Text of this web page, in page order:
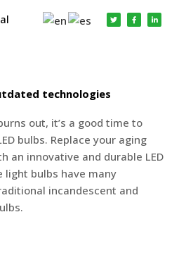
LED
technologies
out, it’s a good time to
bulbs. Replace your aging
an innovative and durable LED
light bulbs have many
incandescent and